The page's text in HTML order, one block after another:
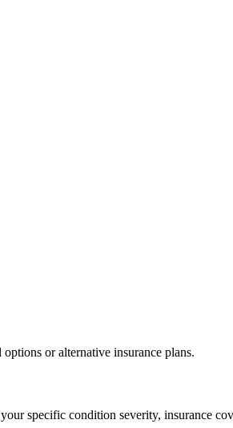
or alternative insurance plans.
specific condition severity, insurance